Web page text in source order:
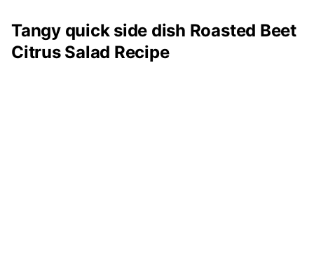
Tangy quick side dish Roasted Beet
Citrus Salad Recipe